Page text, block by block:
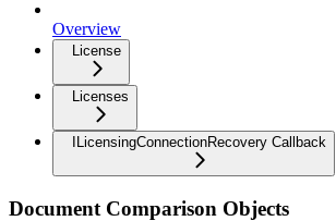
Overview
License
Licenses
ILicensingConnectionRecovery Callback
Document Comparison Objects